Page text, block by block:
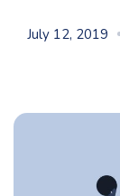
July 12, 2019